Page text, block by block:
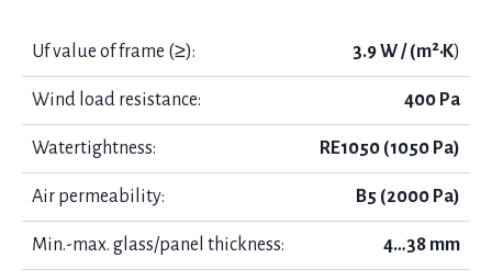
Uf value of frame (≥): 3.9 W / (m²·K)
Wind load resistance: 400 Pa
Watertightness: RE1050 (1050 Pa)
Air permeability: B5 (2000 Pa)
Min.-max. glass/panel thickness: 4…38 mm